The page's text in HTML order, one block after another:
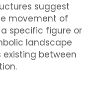
suggest
movement of
specific figure or
landscape
between